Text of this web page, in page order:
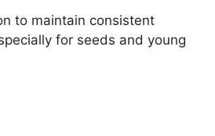
to maintain consistent
for seeds and young